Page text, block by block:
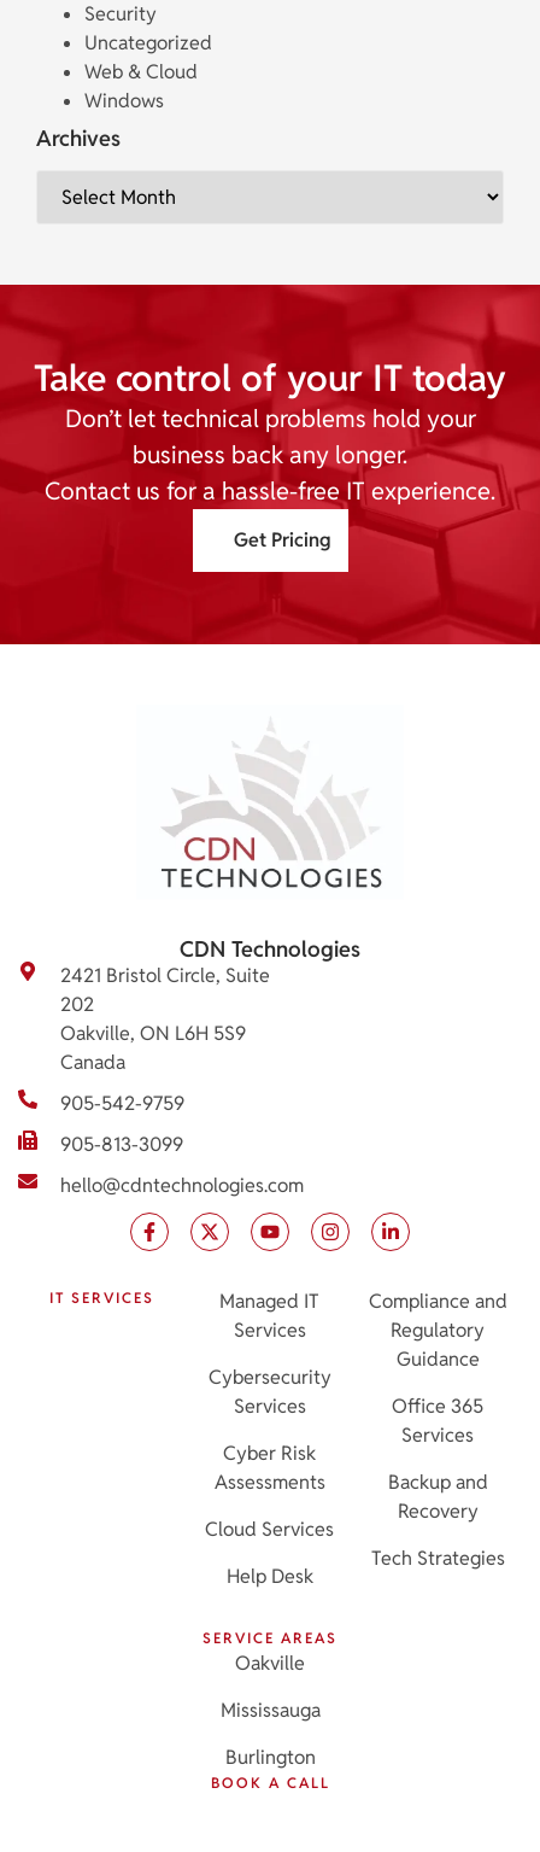
Security
Uncategorized
Web & Cloud
Windows
Archives
Take control of your IT today
Don’t let technical problems hold your
business back any longer.
Contact us for a hassle-free IT experience.
Get Pricing
CDN Technologies
2421 Bristol Circle, Suite
202
Oakville, ON L6H 5S9
Canada
905-542-9759
905-813-3099
hello@cdntechnologies.com
IT SERVICES
Managed IT
Services
Cybersecurity
Services
Cyber Risk
Assessments
Cloud Services
Help Desk
Compliance and
Regulatory
Guidance
Office 365
Services
Backup and
Recovery
Tech Strategies
SERVICE AREAS
Oakville
Mississauga
Burlington
BOOK A CALL